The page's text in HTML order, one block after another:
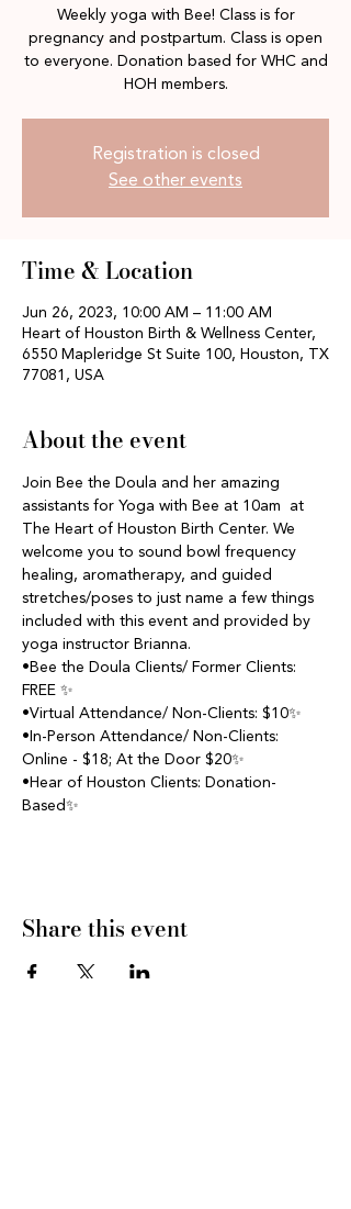
Weekly yoga with Bee! Class is for
pregnancy and postpartum. Class is open
to everyone. Donation based for WHC and
HOH members.
Registration is closed
See other events
Time & Location
Jun 26, 2023, 10:00 AM – 11:00 AM
Heart of Houston Birth & Wellness Center,
6550 Mapleridge St Suite 100, Houston, TX
77081, USA
About the event
Join Bee the Doula and her amazing
assistants for Yoga with Bee at 10am  at
The Heart of Houston Birth Center. We
welcome you to sound bowl frequency
healing, aromatherapy, and guided
stretches/poses to just name a few things
included with this event and provided by
yoga instructor Brianna.
•Bee the Doula Clients/ Former Clients:
FREE ✨
•Virtual Attendance/ Non-Clients: $10✨
•In-Person Attendance/ Non-Clients:
Online - $18; At the Door $20✨
•Hear of Houston Clients: Donation-
Based✨
Share this event